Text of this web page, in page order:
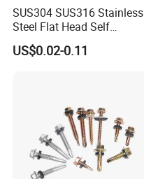
SUS304 SUS316 Stainless
Steel Flat Head Self
Tapping T17 Decking
Screws Wood Screws with
US$0.02-0.11